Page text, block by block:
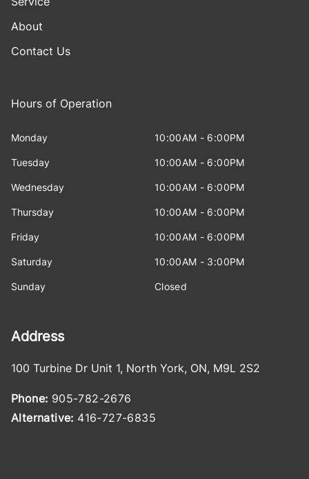
About
Contact Us
Hours of Operation
Monday 10:00AM - 6:00PM
Tuesday 10:00AM - 6:00PM
Wednesday 10:00AM - 6:00PM
Thursday 10:00AM - 6:00PM
Friday 10:00AM - 6:00PM
Saturday 10:00AM - 3:00PM
Sunday Closed
Address
100 Turbine Dr Unit 1, North York, ON, M9L 2S2
Phone: 905-782-2676
Alternative: 416-727-6835